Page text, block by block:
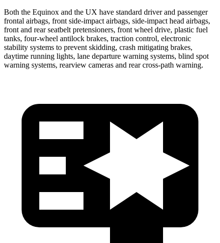
Both the Equinox and the UX have standard driver and passenger
frontal airbags, front side-impact airbags, side-impact head airbags,
front and rear seatbelt pretensioners, front wheel drive, plastic fuel
tanks, four-wheel antilock brakes, traction control, electronic
stability systems to prevent skidding, crash mitigating brakes,
daytime running lights, lane departure warning systems, blind spot
warning systems, rearview cameras and rear cross-path warning.